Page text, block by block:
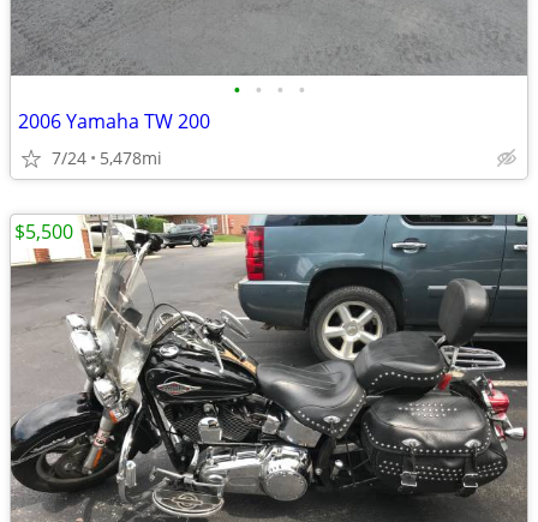
• • • •
2006 Yamaha TW 200
7/24 5,478mi
$5,500